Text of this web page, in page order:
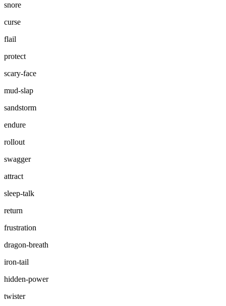
snore
curse
flail
protect
scary-face
mud-slap
sandstorm
endure
rollout
swagger
attract
sleep-talk
return
frustration
dragon-breath
iron-tail
hidden-power
twister